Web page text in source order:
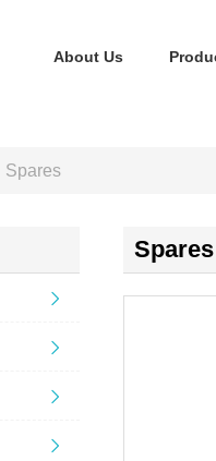
About Us
Spares
Spares